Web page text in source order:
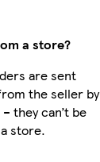
a store?
are sent
the seller by
they can’t be
store.